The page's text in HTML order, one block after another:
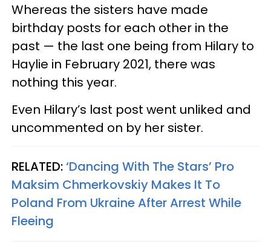
Whereas the sisters have made
birthday posts for each other in the
past — the last one being from Hilary to
Haylie in February 2021, there was
nothing this year.
Even Hilary’s last post went unliked and
uncommented on by her sister.
RELATED:‘Dancing With The Stars’ Pro
Maksim Chmerkovskiy Makes It To
Poland From Ukraine After Arrest While
Fleeing